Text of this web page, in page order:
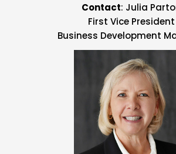
Contact: Julia
First Vice President
Business Development